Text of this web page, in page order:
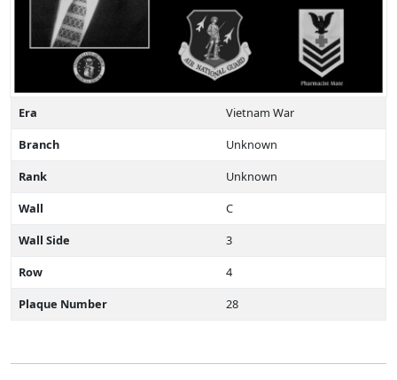
Era
Vietnam War
Branch
Unknown
Rank
Unknown
Wall
C
Wall Side
3
Row
4
Plaque Number
28